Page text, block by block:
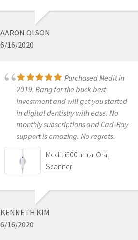
has been good so far and easy.
Defenitely recommend.
MICHELLE DUONG
9/23/2022
We are a new user of
Medit i600. My rep Andy was very
good with the training & very
detailed & patient with the whole
process. The online support is one of
the best. Installation was also easy
and straightforward. Our staff is
AARON OLSON
6/16/2020
Purchased Medit in
2019. Bang for the buck best
investment and will get you started
in digital dentistry with ease. No
monthly subscriptions and Cad-Ray
support is amazing. No regrets.
Medit i500 Intra-Oral
Scanner
KENNETH KIM
6/16/2020